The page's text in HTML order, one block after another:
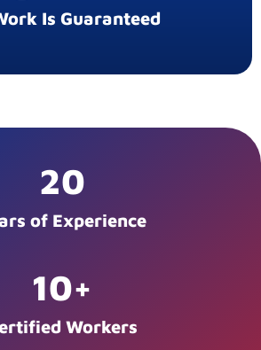
Is Guaranteed
of Experience
20
Workers
10+